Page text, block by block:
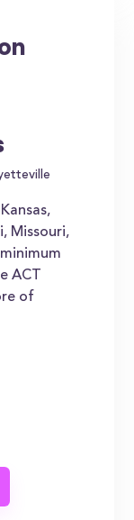
Missouri,
minimum
ACT
of